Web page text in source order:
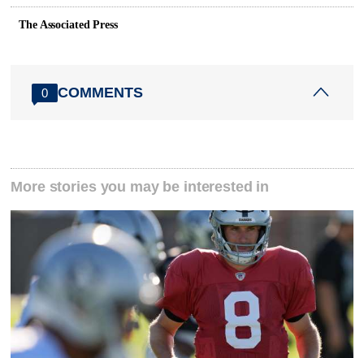
The Associated Press
0 COMMENTS
More stories you may be interested in